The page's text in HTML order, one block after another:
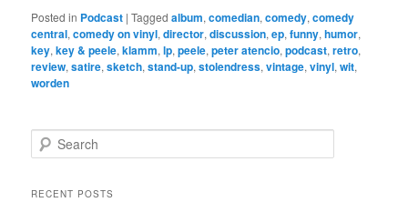
Posted in Podcast |Tagged album,comedian,comedy,comedy
central,comedy on vinyl,director,discussion,ep,funny,humor,
key,key & peele,klamm,lp,peele,peter atencio,podcast,retro,
review,satire,sketch,stand-up,stolendress,vintage,vinyl,wit,
worden
e
rRECENT POSTS